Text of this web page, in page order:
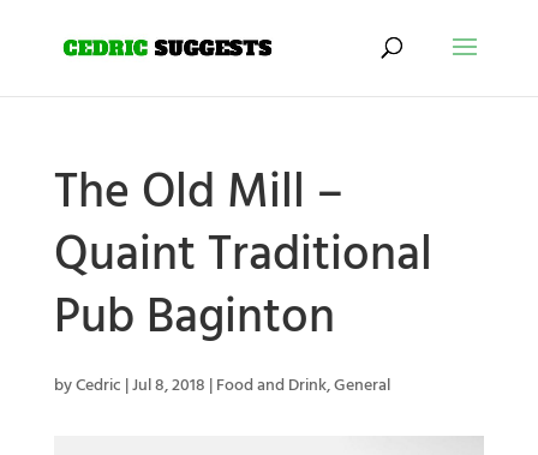
The Old Mill –
Quaint Traditional
Pub Baginton
byCedric |Jul 8, 2018 |Food and Drink,General